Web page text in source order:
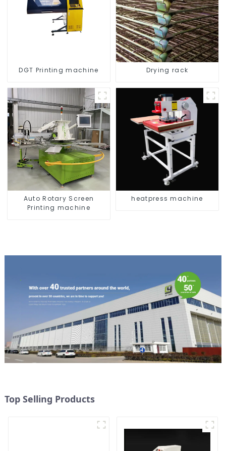
DGT Printing machine Drying rack
Auto Rotary Screen
Printing machine
heatpress machine
Top Selling Products